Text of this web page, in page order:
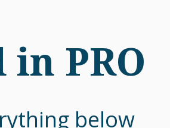
PRO
below